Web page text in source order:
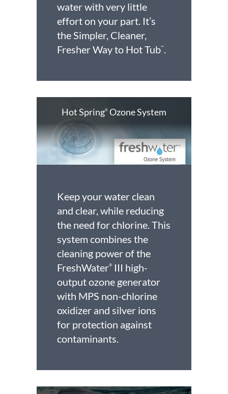
water with very little
effort on your part. It’s
the Simpler, Cleaner,
Fresher Way to Hot Tub™.
Hot Spring® Ozone System
Keep your water clean
and clear, while reducing
the need for chlorine. This
system combines the
cleaning power of the
FreshWater® III high-
output ozone generator
with MPS non-chlorine
oxidizer and silver ions
for protection against
contaminants.